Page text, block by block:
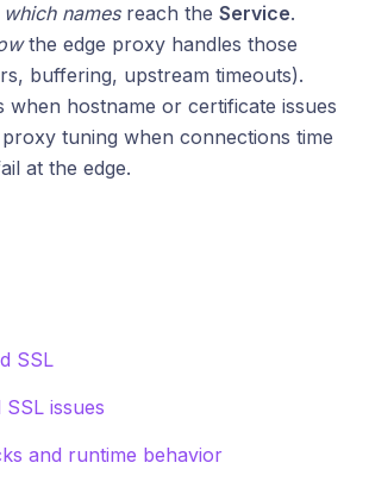
which namesreach the Service.
the edge proxy handles those
buffering, upstream timeouts).
when hostname or certificate issues
tuning when connections time
at the edge.
SSL
issues
and runtime behavior